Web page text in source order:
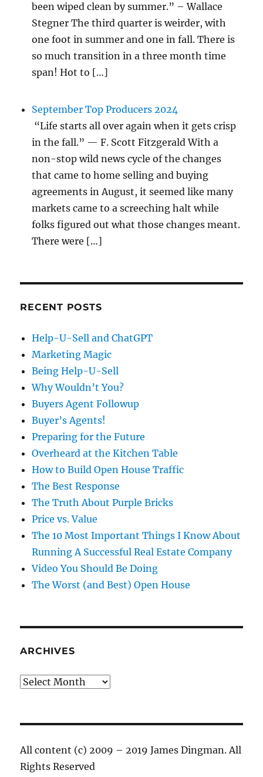
been wiped clean by summer.” – Wallace
Stegner The third quarter is weirder, with
one foot in summer and one in fall. There is
so much transition in a three month time
span! Hot to […]
September Top Producers 2024
“Life starts all over again when it gets crisp
in the fall.” — F. Scott Fitzgerald With a
non-stop wild news cycle of the changes
that came to home selling and buying
agreements in August, it seemed like many
markets came to a screeching halt while
folks figured out what those changes meant.
There were […]
RECENT POSTS
Help-U-Sell and ChatGPT
Marketing Magic
Being Help-U-Sell
Why Wouldn’t You?
Buyers Agent Followup
Buyer’s Agents!
Preparing for the Future
Overheard at the Kitchen Table
How to Build Open House Traffic
The Best Response
The Truth About Purple Bricks
Price vs. Value
The 10 Most Important Things I Know About
Running A Successful Real Estate Company
Video You Should Be Doing
The Worst (and Best) Open House
ARCHIVES
Archives
All content (c) 2009 – 2019 James Dingman. All
Rights Reserved